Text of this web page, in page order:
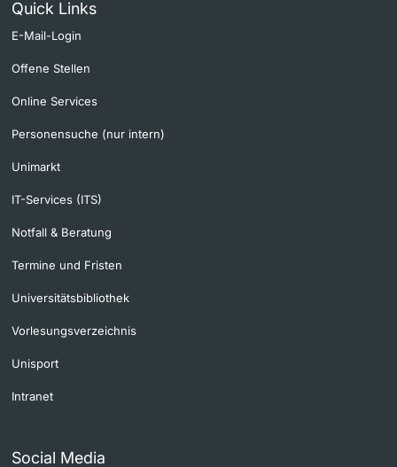
Quick Links
E-Mail-Login
Offene Stellen
Online Services
Personensuche (nur intern)
Unimarkt
IT-Services (ITS)
Notfall & Beratung
Termine und Fristen
Universitätsbibliothek
Vorlesungsverzeichnis
Unisport
Intranet
Social Media